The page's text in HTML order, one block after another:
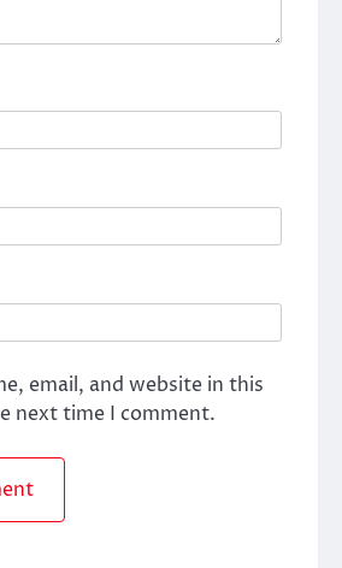
email, and website in this
next time I comment.